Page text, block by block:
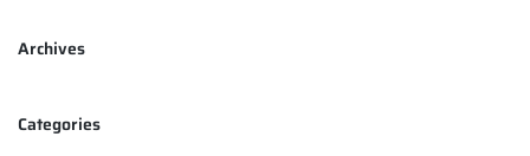
Archives
Categories